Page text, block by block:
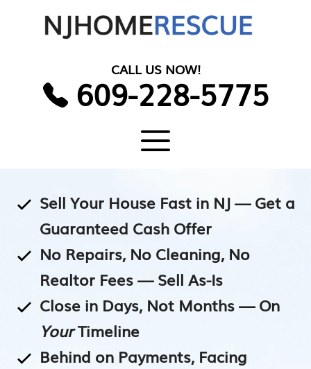
CALL US NOW!
609-228-5775
Menu
Sell Your House Fast in NJ — Get a
Guaranteed Cash Offer
No Repairs, No Cleaning, No
Realtor Fees — Sell As-Is
Close in Days, Not Months — On
YourTimeline
Behind on Payments, Facing